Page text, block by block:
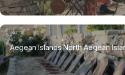
Aegean IslandsNorth Aegean